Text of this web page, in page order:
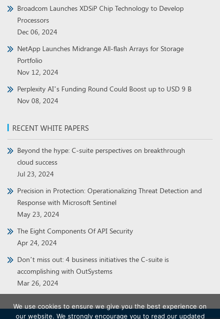
Broadcom Launches XDSiP Chip Technology to Develop
Processors
Dec 06, 2024
NetApp Launches Midrange All-flash Arrays for Storage
Portfolio
Nov 12, 2024
Perplexity AI’s Funding Round Could Boost up to USD 9 B
Nov 08, 2024
RECENT WHITE PAPERS
Beyond the hype: C-suite perspectives on breakthrough
cloud success
Jul 23, 2024
Precision in Protection: Operationalizing Threat Detection and
Response with Microsoft Sentinel
May 23, 2024
The Eight Components Of API Security
Apr 24, 2024
Don’t miss out: 4 business initiatives the C-suite is
accomplishing with OutSystems
Mar 26, 2024
We use cookies to ensure we give you the best experience on
our website. We strongly encourage you to read our updated